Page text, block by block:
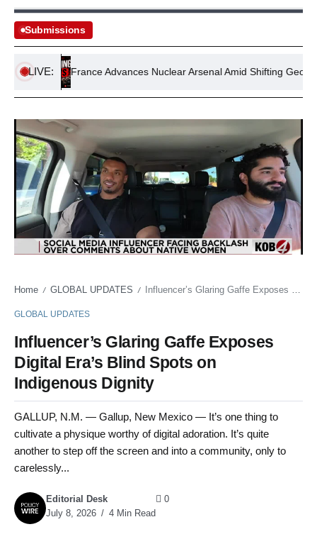
Submissions
LIVE:France Advances Nuclear Arsenal Amid Shifting Geopolitical
Home / GLOBAL UPDATES / Influencer’s Glaring Gaffe Exposes Digital Era’s Blind Spots on Indigenous Dignity
GLOBAL UPDATES
Influencer’s Glaring Gaffe Exposes
Digital Era’s Blind Spots on
Indigenous Dignity
GALLUP, N.M. — Gallup, New Mexico — It’s one thing to
cultivate a physique worthy of digital adoration. It’s quite
another to step off the screen and into a community, only to
carelessly...
Editorial Desk
July 8, 2026
4 Min Read
0